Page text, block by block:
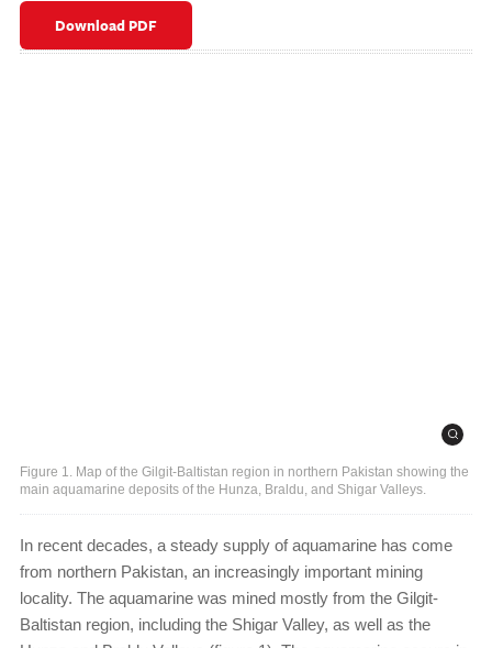
Download PDF
Figure 1. Map of the Gilgit-Baltistan region in northern Pakistan showing the
main aquamarine deposits of the Hunza, Braldu, and Shigar Valleys.
In recent decades, a steady supply of aquamarine has come
from northern Pakistan, an increasingly important mining
locality. The aquamarine was mined mostly from the Gilgit-
Baltistan region, including the Shigar Valley, as well as the